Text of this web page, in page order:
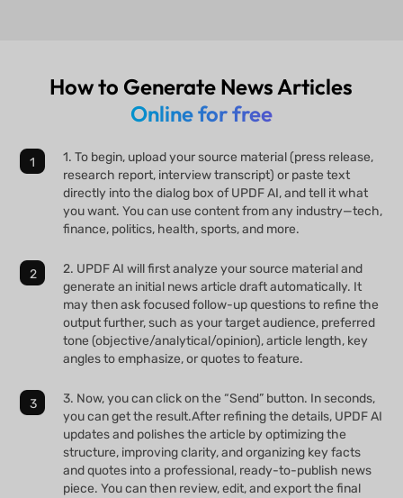
How to Generate News Articles
Online for free
1. To begin, upload your source material (press release,
research report, interview transcript) or paste text
directly into the dialog box of UPDF AI, and tell it what
you want. You can use content from any industry—tech,
finance, politics, health, sports, and more.
2. UPDF AI will first analyze your source material and
generate an initial news article draft automatically. It
may then ask focused follow-up questions to refine the
output further, such as your target audience, preferred
tone (objective/analytical/opinion), article length, key
angles to emphasize, or quotes to feature.
3. Now, you can click on the “Send” button. In seconds,
you can get the result.After refining the details, UPDF AI
updates and polishes the article by optimizing the
structure, improving clarity, and organizing key facts
and quotes into a professional, ready-to-publish news
piece. You can then review, edit, and export the final